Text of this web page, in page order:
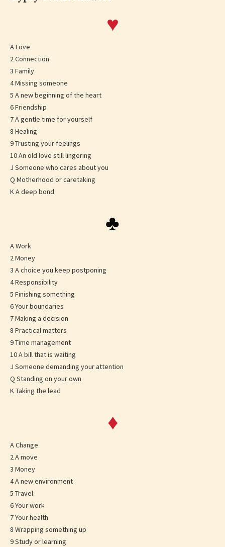
♥
A Love
2 Connection
3 Family
4 Missing someone
5 A new beginning of the heart
6 Friendship
7 A gentle time for yourself
8 Healing
9 Trusting your feelings
10 An old love still lingering
J Someone who cares about you
Q Motherhood or caretaking
K A deep bond
♣
A Work
2 Money
3 A choice you keep postponing
4 Responsibility
5 Finishing something
6 Your boundaries
7 Making a decision
8 Practical matters
9 Time management
10 A bill that is waiting
J Someone demanding your attention
Q Standing on your own
K Taking the lead
♦
A Change
2 A move
3 Money
4 A new environment
5 Travel
6 Your work
7 Your health
8 Wrapping something up
9 Study or learning